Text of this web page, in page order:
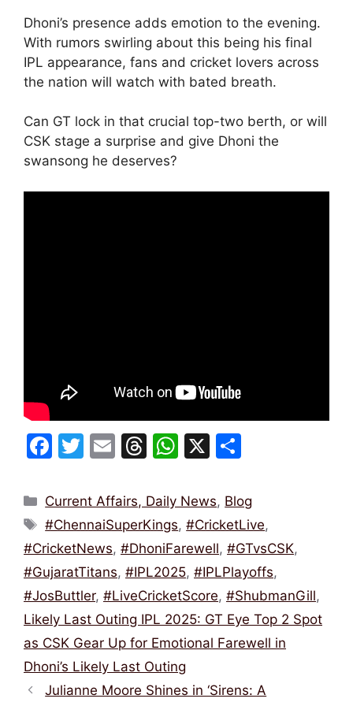
Dhoni’s presence adds emotion to the evening.
With rumors swirling about this being his final
IPL appearance, fans and cricket lovers across
the nation will watch with bated breath.
Can GT lock in that crucial top-two berth, or will
CSK stage a surprise and give Dhoni the
swansong he deserves?
F
c
e
b
o
o
k
T
itt
er
E
ai
l
T
e
a
d
s
W
at
s
A
p
p
X
ar
e
Categories
Current Affairs, Daily News, Blog
Tags
#ChennaiSuperKings,#CricketLive,
#CricketNews, #DhoniFarewell, #GTvsCSK,
#GujaratTitans, #IPL2025, #IPLPlayoffs,
#JosButtler, #LiveCricketScore, #ShubmanGill,
Likely Last Outing IPL 2025: GT Eye Top 2 Spot
as CSK Gear Up for Emotional Farewell in
Dhoni’s Likely Last Outing
Julianne Moore Shines in ‘Sirens: A